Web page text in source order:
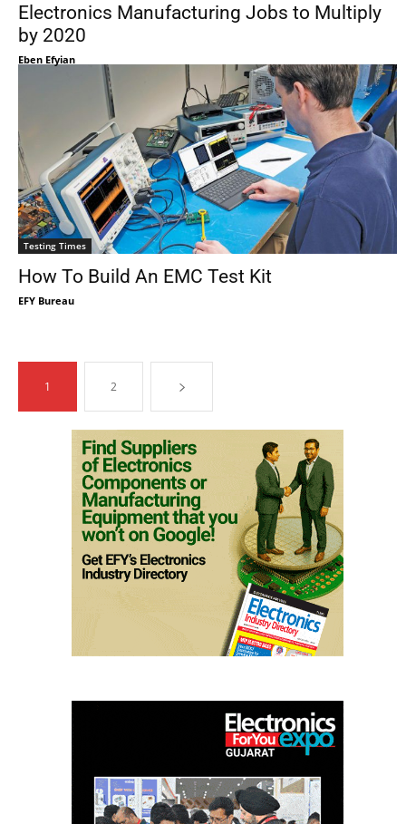
Electronics Manufacturing Jobs to Multiply
by 2020
Eben Efyian
Testing Times
How To Build An EMC Test Kit
EFY Bureau
1 2